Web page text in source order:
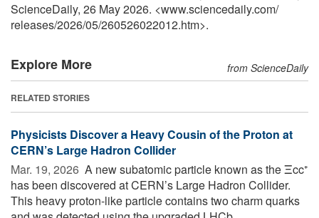
ScienceDaily, 26 May 2026. <www.sciencedaily.com/
releases/2026/05/260526022012.htm>.
Explore More from ScienceDaily
RELATED STORIES
Physicists Discover a Heavy Cousin of the Proton at
CERN’s Large Hadron Collider
Mar. 19, 2026  A new subatomic particle known as the Ξcc⁺
has been discovered at CERN’s Large Hadron Collider.
This heavy proton-like particle contains two charm quarks